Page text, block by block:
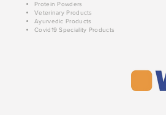
Protein Powders
Veterinary Products
Ayurvedic Products
Covid19 Speciality Products